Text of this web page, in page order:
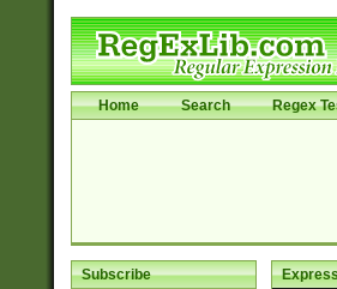
Home Search Regex
Subscribe